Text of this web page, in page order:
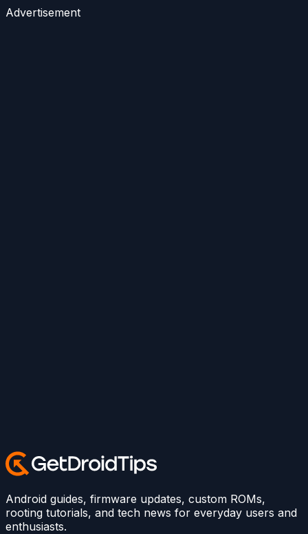
Advertisement
Android guides, firmware updates, custom ROMs,
rooting tutorials, and tech news for everyday users and
enthusiasts.